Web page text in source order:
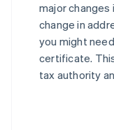
major changes
change in
you might
certificate.
tax authority